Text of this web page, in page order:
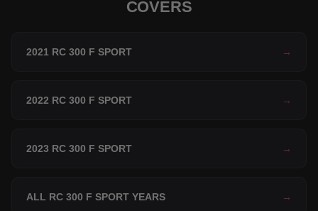
COVERS
2021 RC 300 F SPORT →
2022 RC 300 F SPORT →
2023 RC 300 F SPORT →
ALL RC 300 F SPORT YEARS →